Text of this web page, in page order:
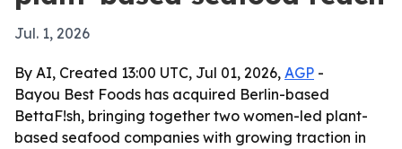
Jul. 1, 2026
By AI, Created 13:00 UTC, Jul 01, 2026, AGP -
Bayou Best Foods has acquired Berlin-based
BettaF!sh, bringing together two women-led plant-
based seafood companies with growing traction in